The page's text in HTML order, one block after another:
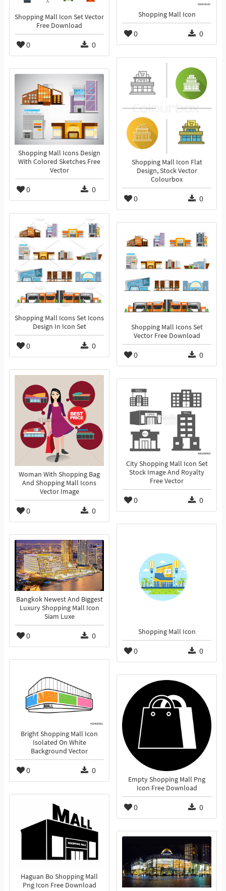
Shopping Mall Icon
0 0
Shopping Mall Icon Set Vector
Free Download
0 0
Shopping Mall Icon Flat
Design, Stock Vector
Colourbox
0 0
Shopping Mall Icons Design
With Colored Sketches Free
Vector
0 0
Shopping Mall Icons Set Icons
Design In Icon Set
0 0
Shopping Mall Icons Set
Vector Free Download
0 0
Woman With Shopping Bag
And Shopping Mall Icons
Vector Image
0 0
City Shopping Mall Icon Set
Stock Image And Royalty
Free Vector
0 0
Shopping Mall Icon
0 0
Bangkok Newest And Biggest
Luxury Shopping Mall Icon
Siam Luxe
0 0
Bright Shopping Mall Icon
Isolated On White
Background Vector
0 0
Empty Shopping Mall Png
Icon Free Download
0 0
Haguan Bo Shopping Mall
Png Icon Free Download